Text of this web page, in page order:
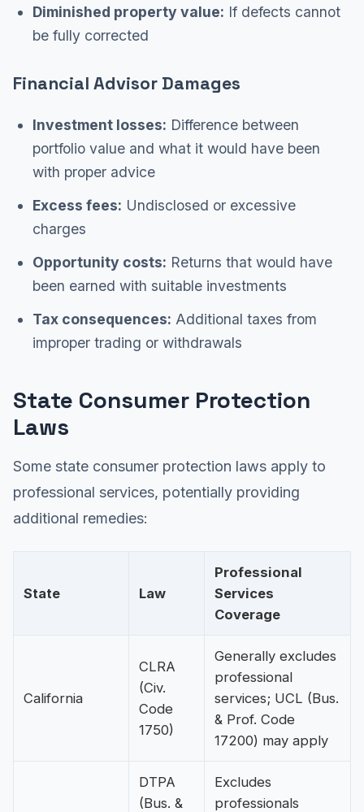
Diminished property value: If defects cannot
be fully corrected
Financial Advisor Damages
Investment losses: Difference between
portfolio value and what it would have been
with proper advice
Excess fees: Undisclosed or excessive
charges
Opportunity costs: Returns that would have
been earned with suitable investments
Tax consequences: Additional taxes from
improper trading or withdrawals
State Consumer Protection
Laws
Some state consumer protection laws apply to
professional services, potentially providing
additional remedies:
State Law
Professional
Services
Coverage
California
CLRA
(Civ.
Code
1750)
Generally excludes
professional
services; UCL (Bus.
& Prof. Code
17200) may apply
DTPA
(Bus. &
Excludes
professionals